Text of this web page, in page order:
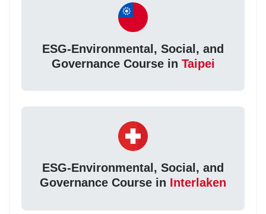
ESG-Environmental, Social, and
Governance Course in Taipei
ESG-Environmental, Social, and
Governance Course in Interlaken